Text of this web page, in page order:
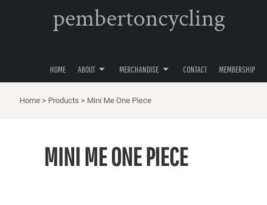
pembertoncycling
HOME ABOUT MERCHANDISE CONTACT MEMBERSHIP
Home > Products > Mini Me One Piece
MINI ME ONE PIECE
MERCHANDISE
CONTACT
GRAVEL CYCLING
HATS